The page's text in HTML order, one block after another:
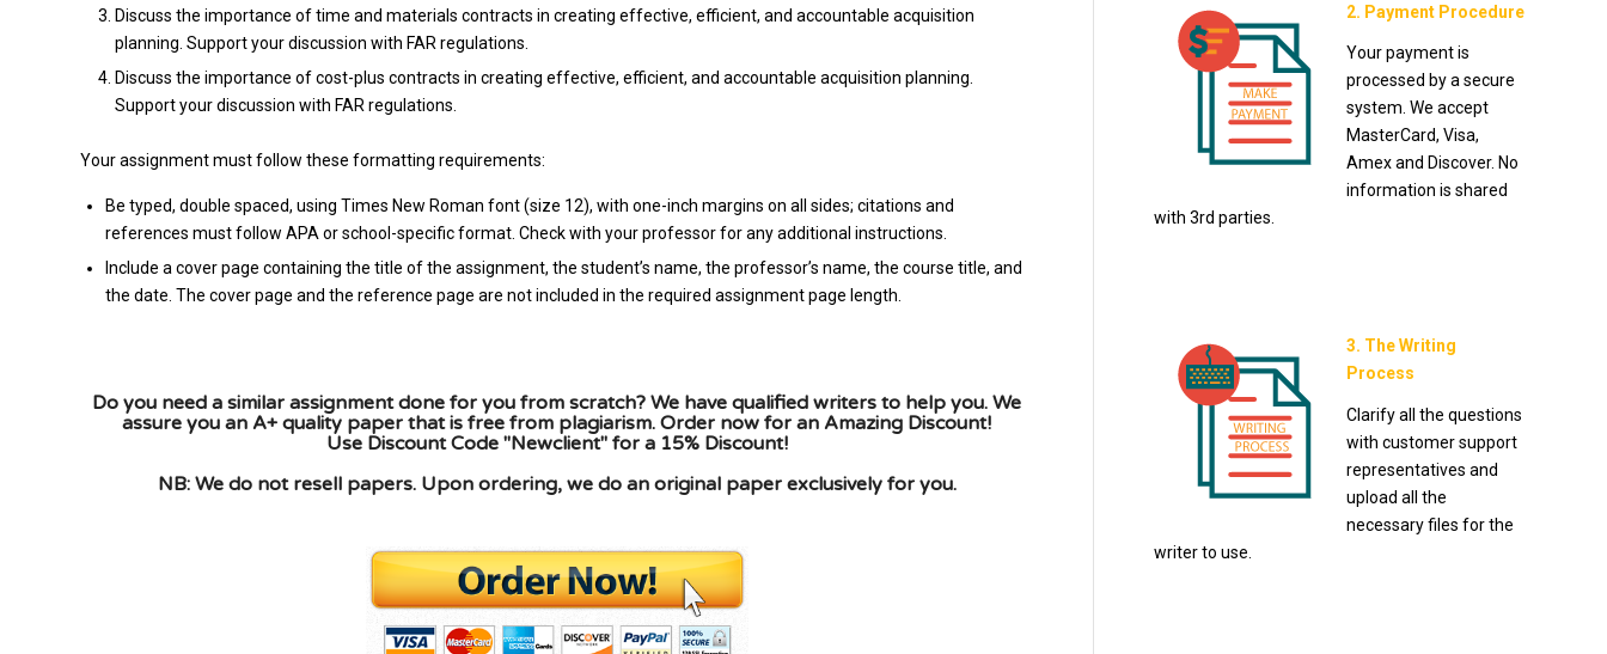
Discuss the importance of time and materials contracts in creating effective, efficient, and accountable acquisition
planning. Support your discussion with FAR regulations.
Discuss the importance of cost-plus contracts in creating effective, efficient, and accountable acquisition planning.
Support your discussion with FAR regulations.
Your assignment must follow these formatting requirements:
Be typed, double spaced, using Times New Roman font (size 12), with one-inch margins on all sides; citations and
references must follow APA or school-specific format. Check with your professor for any additional instructions.
Include a cover page containing the title of the assignment, the student’s name, the professor’s name, the course title, and
the date. The cover page and the reference page are not included in the required assignment page length.
Do you need a similar assignment done for you from scratch? We have qualified writers to help you. We
assure you an A+ quality paper that is free from plagiarism. Order now for an Amazing Discount!
Use Discount Code "Newclient" for a 15% Discount!
NB: We do not resell papers. Upon ordering, we do an original paper exclusively for you.
2. Payment Procedure
Your payment is
processed by a secure
system. We accept
MasterCard, Visa,
Amex and Discover. No
information is shared
with 3rd parties.
3. The Writing
Process
Clarify all the questions
with customer support
representatives and
upload all the
necessary files for the
writer to use.